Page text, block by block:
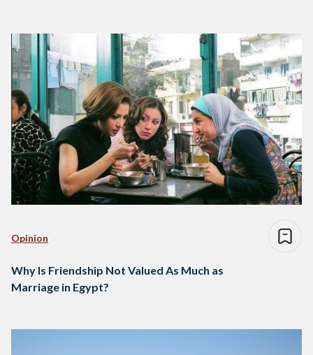
Opinion
Why Is Friendship Not Valued As Much as
Marriage in Egypt?